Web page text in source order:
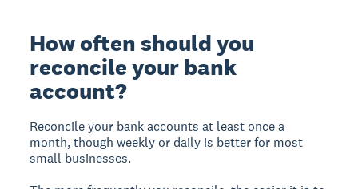
How often should you
reconcile your bank
account?
Reconcile your bank accounts at least once a
month, though weekly or daily is better for most
small businesses.